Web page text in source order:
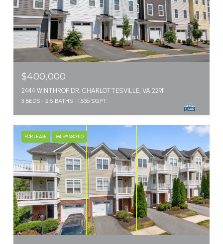
$400,000
2444 WINTHROP DR, CHARLOTTESVILLE, VA 22911
3 BEDS 2.5 BATHS 1,536 SQ.FT.
FOR LEASE MLS® 680410